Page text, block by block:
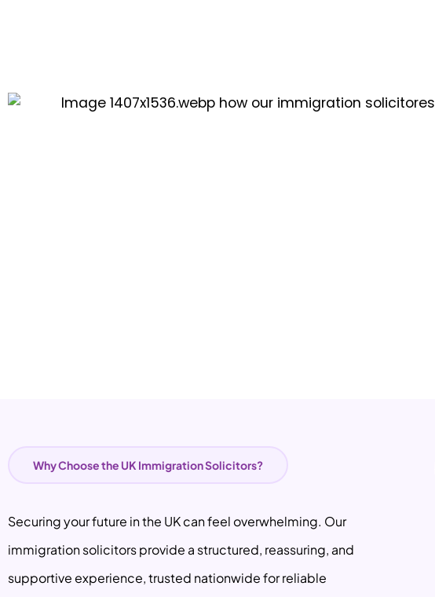
Why Choose the UK Immigration Solicitors?
Securing your future in the UK can feel overwhelming. Our
immigration solicitors provide a structured, reassuring, and
supportive experience, trusted nationwide for reliable